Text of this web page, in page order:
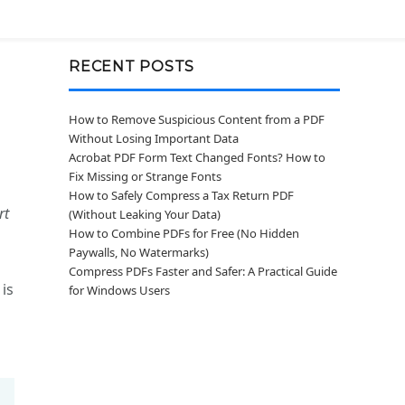
RECENT POSTS
How to Remove Suspicious Content from a PDF
Without Losing Important Data
Acrobat PDF Form Text Changed Fonts? How to
Fix Missing or Strange Fonts
How to Safely Compress a Tax Return PDF
(Without Leaking Your Data)
How to Combine PDFs for Free (No Hidden
Paywalls, No Watermarks)
Compress PDFs Faster and Safer: A Practical Guide
for Windows Users